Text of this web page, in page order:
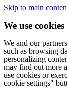
Skip to main
We use cookies
We and our
such as browsing
personalizing
may find out more
use cookies or
cookie settings"